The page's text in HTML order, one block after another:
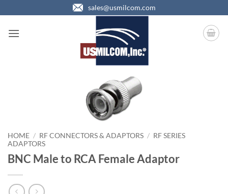
to
content
sales@usmilcom.com
HOME / RF CONNECTORS & ADAPTORS / RF SERIES
ADAPTORS
BNC Male to RCA Female Adaptor